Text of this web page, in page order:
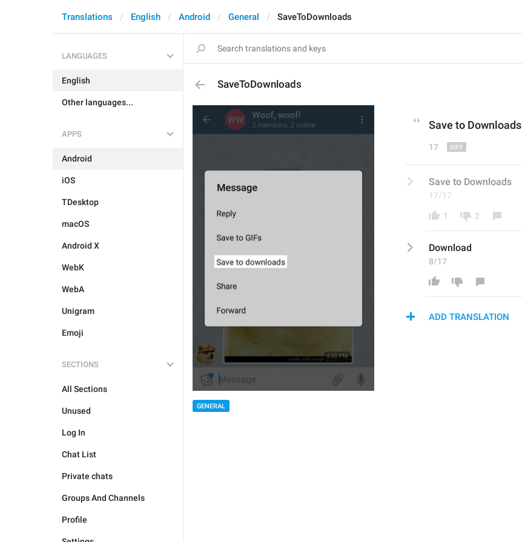
Translations English Android General SaveToDownloads
LANGUAGES
English
Other languages...
APPS
Android
iOS
TDesktop
macOS
Android X
WebK
WebA
Unigram
Emoji
SECTIONS
All Sections
Unused
Log In
Chat List
Private chats
Groups And Channels
Profile
SaveToDownloads
GENERAL
Save to Downloads
17
Save to Downloads
17/17
1 2
Download
8/17
ADD TRANSLATION